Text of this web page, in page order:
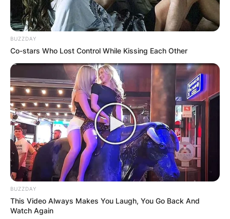
BUZZDAY
Co-stars Who Lost Control While Kissing Each Other
BUZZDAY
This Video Always Makes You Laugh, You Go Back And
Watch Again